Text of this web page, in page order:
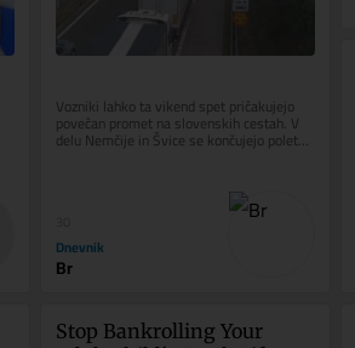
Vozniki lahko ta vikend spet pričakujejo
povečan promet na slovenskih cestah. V
delu Nemčije in Švice se končujejo poletne
počitnice, na dopust...
Dnevnik
Br
Stop Bankrolling Your